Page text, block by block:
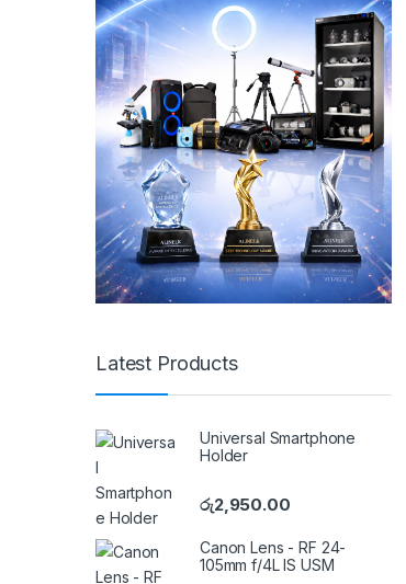
Latest Products
Universal Smartphone
Holder
රු2,950.00
Canon Lens - RF 24-
105mm f/4L IS USM